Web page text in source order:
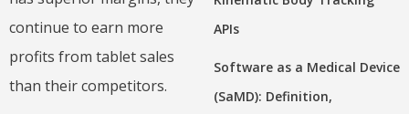
continue to earn more
profits from tablet sales
than their competitors.
APIs
Software as a Medical Device
(SaMD): Definition,